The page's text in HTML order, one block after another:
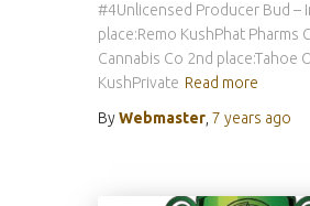
#4Unlicensed Producer Bud –
place:Remo KushPhat Pharms
Cannabis Co 2nd place:Tahoe
KushPrivate Read more
ByWebmaster 7 years ago